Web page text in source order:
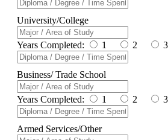
University/College
Years Completed: 1 2 3
Business/ Trade School
Years Completed: 1 2 3
Armed Services/Other